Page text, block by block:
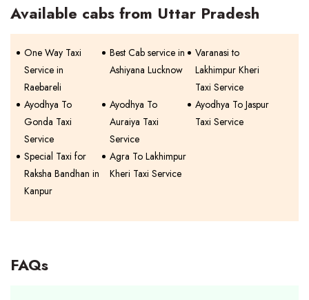
Available cabs from Uttar Pradesh
One Way Taxi
Service in
Raebareli
Best Cab service in
Ashiyana Lucknow
Varanasi to
Lakhimpur Kheri
Taxi Service
Ayodhya To
Gonda Taxi
Service
Ayodhya To
Auraiya Taxi
Service
Ayodhya To Jaspur
Taxi Service
Special Taxi for
Raksha Bandhan in
Kanpur
Agra To Lakhimpur
Kheri Taxi Service
FAQs